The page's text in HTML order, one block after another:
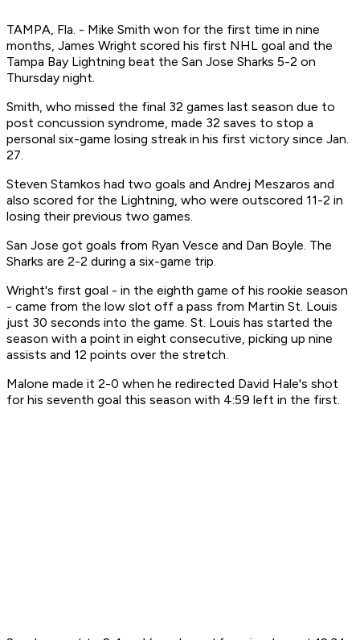
TAMPA, Fla. - Mike Smith won for the first time in nine
months, James Wright scored his first NHL goal and the
Tampa Bay Lightning beat the San Jose Sharks 5-2 on
Thursday night.
Smith, who missed the final 32 games last season due to
post concussion syndrome, made 32 saves to stop a
personal six-game losing streak in his first victory since Jan.
27.
Steven Stamkos had two goals and Andrej Meszaros and
also scored for the Lightning, who were outscored 11-2 in
losing their previous two games.
San Jose got goals from Ryan Vesce and Dan Boyle. The
Sharks are 2-2 during a six-game trip.
Wright's first goal - in the eighth game of his rookie season
- came from the low slot off a pass from Martin St. Louis
just 30 seconds into the game. St. Louis has started the
season with a point in eight consecutive, picking up nine
assists and 12 points over the stretch.
Malone made it 2-0 when he redirected David Hale's shot
for his seventh goal this season with 4:59 left in the first.